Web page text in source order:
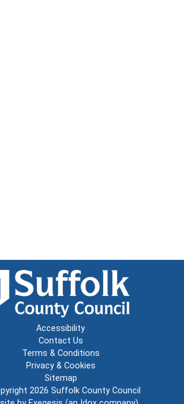
Accessibility
Contact Us
Terms & Conditions
Privacy & Cookies
Sitemap
2026 Suffolk County Council